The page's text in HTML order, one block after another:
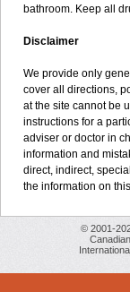
bathroom. Keep all
Disclaimer
We provide only
cover all directions,
at the site cannot be
instructions for a
adviser or doctor in
information and
direct, indirect,
the information on
© 2001-